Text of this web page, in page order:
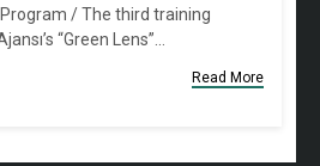
/ The third training
“Green Lens”…
Read More